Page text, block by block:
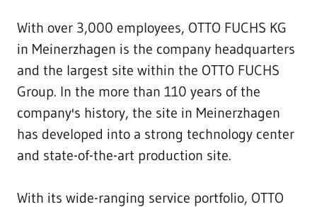
With over 3,000 employees, OTTO FUCHS KG
in Meinerzhagen is the company headquarters
and the largest site within the OTTO FUCHS
Group. In the more than 110 years of the
company's history, the site in Meinerzhagen
has developed into a strong technology center
and state-of-the-art production site.
With its wide-ranging service portfolio, OTTO